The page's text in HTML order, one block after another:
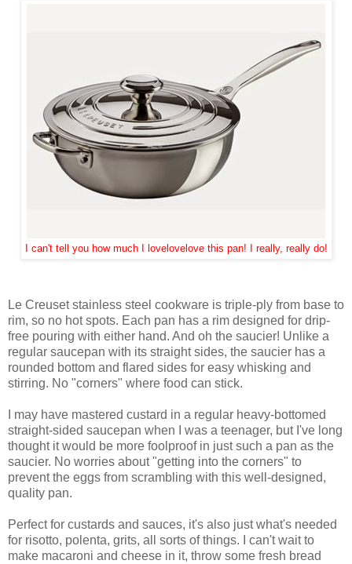
I can't tell you how much I lovelovelove this pan! I really, really do!
Le Creuset stainless steel cookware is triple-ply from base to
rim, so no hot spots. Each pan has a rim designed for drip-
free pouring with either hand. And oh the saucier! Unlike a
regular saucepan with its straight sides, the saucier has a
rounded bottom and flared sides for easy whisking and
stirring. No "corners" where food can stick.
I may have mastered custard in a regular heavy-bottomed
straight-sided saucepan when I was a teenager, but I've long
thought it would be more foolproof in just such a pan as the
saucier. No worries about "getting into the corners" to
prevent the eggs from scrambling with this well-designed,
quality pan.
Perfect for custards and sauces, it's also just what's needed
for risotto, polenta, grits, all sorts of things. I can't wait to
make macaroni and cheese in it, throw some fresh bread